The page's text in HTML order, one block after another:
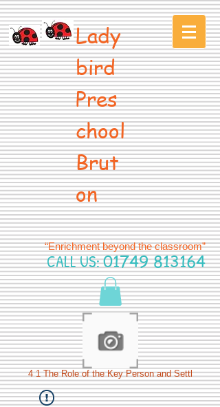
Lady
bird
Pres
chool
Brut
on
“Enrichment beyond the classroom”
CALL US:01749 813164
4 1 The Role of the Key Person and Settl